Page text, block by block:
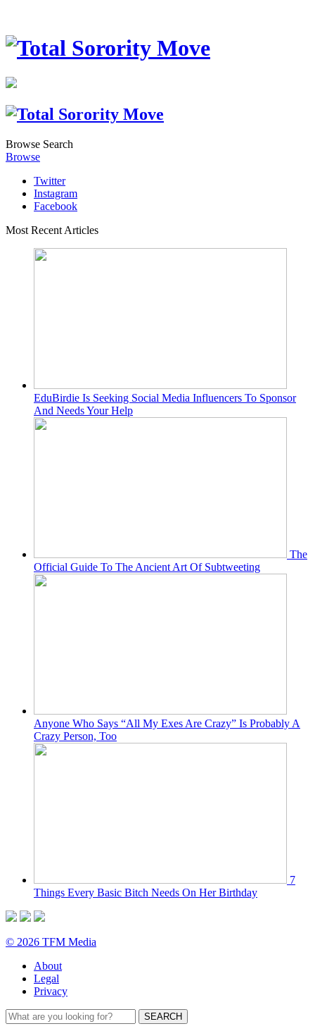
Browse Search
Browse
Twitter
Instagram
Facebook
Most Recent Articles
EduBirdie Is Seeking Social Media Influencers To Sponsor
And Needs Your Help
The
Official Guide To The Ancient Art Of Subtweeting
Anyone Who Says “All My Exes Are Crazy” Is Probably A
Crazy Person, Too
7
Things Every Basic Bitch Needs On Her Birthday
© 2026 TFM Media
About
Legal
Privacy